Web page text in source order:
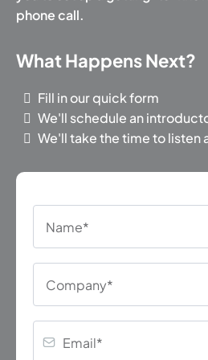
phone call.
What Happens Next?
Fill in our quick form
We'll schedule an
We'll take the time to listen